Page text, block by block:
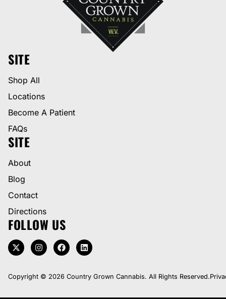
SITE
Shop All
Locations
Become A Patient
FAQs
SITE
About
Blog
Contact
Directions
FOLLOW US
Copyright © 2026 Country Grown Cannabis. All Rights Reserved.